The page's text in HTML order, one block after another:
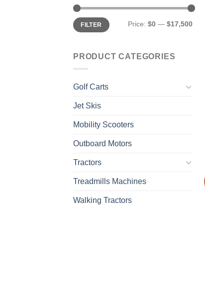
Min
price
Max
priceFILTER Price: $0 — $17,500
PRODUCT CATEGORIES
Golf Carts
Jet Skis
Mobility Scooters
Outboard Motors
Tractors
Treadmills Machines
Walking Tractors